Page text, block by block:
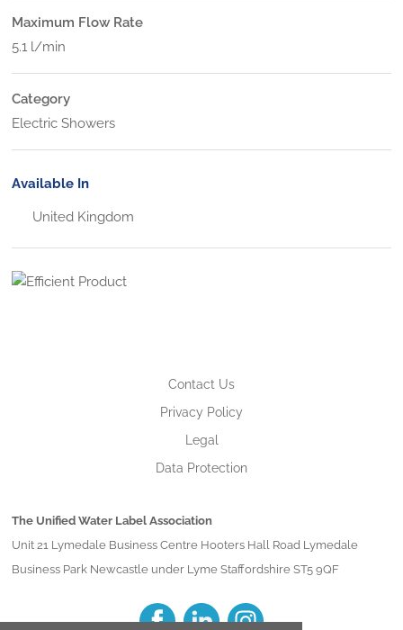
Maximum Flow Rate
5.1 l/min
Category
Electric Showers
Available In
United Kingdom
Contact Us
Privacy Policy
Legal
Data Protection
The Unified Water Label Association
Unit 21 Lymedale Business Centre Hooters Hall Road Lymedale
Business Park Newcastle under Lyme Staffordshire ST5 9QF